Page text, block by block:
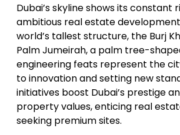
Dubai’s skyline shows its constant
ambitious real estate
world’s tallest structure, the Burj
Palm Jumeirah, a palm tree-
engineering feats represent the
to innovation and setting new
initiatives boost Dubai’s prestige
property values, enticing real
seeking premium sites.